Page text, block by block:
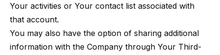
Your activities or Your contact list associated with
that account.
You may also have the option of sharing additional
information with the Company through Your Third-